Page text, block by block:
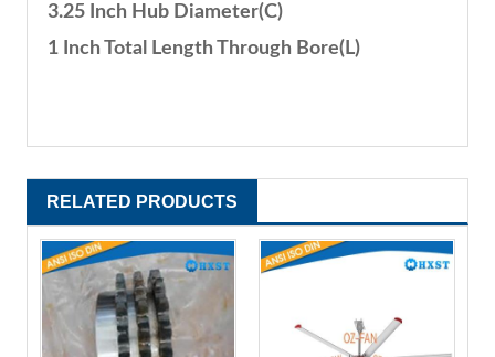
3.25 Inch Hub Diameter(C)
1 Inch Total Length Through Bore(L)
RELATED PRODUCTS